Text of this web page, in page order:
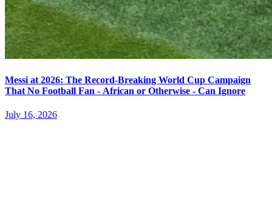
Messi at 2026: The Record-Breaking World Cup Campaign
That No Football Fan - African or Otherwise - Can Ignore
July 16, 2026